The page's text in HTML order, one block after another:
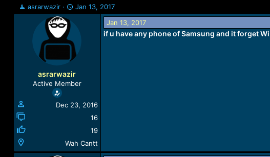
T
h
asrarwazir
S
t
a
d
Jan 13, 2017
asrarwazir
Active Member
Dec 23, 2016
16
19
Wah Cantt
Jan 13, 2017
if u have any phone of Samsung and it forget